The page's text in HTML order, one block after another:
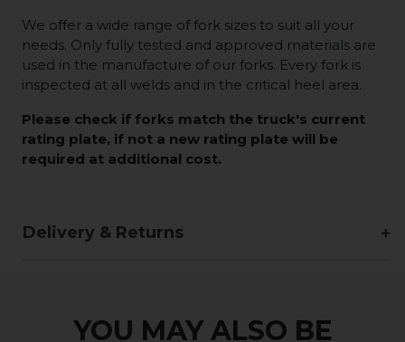
We offer a wide range of fork sizes to suit all your
needs. Only fully tested and approved materials are
used in the manufacture of our forks. Every fork is
inspected at all welds and in the critical heel area.
Please check if forks match the truck's current
rating plate, if not a new rating plate will be
required at additional cost.
Delivery & Returns
YOU MAY ALSO BE